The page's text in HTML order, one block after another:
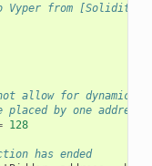
Vyper from [Solidity
allow for dynamic
placed by one
128
has ended